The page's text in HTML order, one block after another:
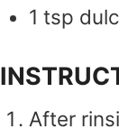
1 tsp
After